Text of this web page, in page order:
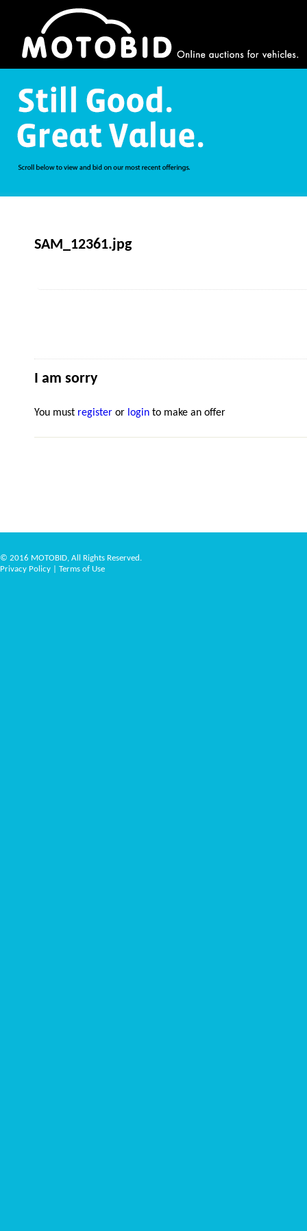
SAM_12361.jpg
I am sorry
You must register or login to make an offer
© 2016 MOTOBID, All Rights Reserved.
Privacy Policy
Terms of Use